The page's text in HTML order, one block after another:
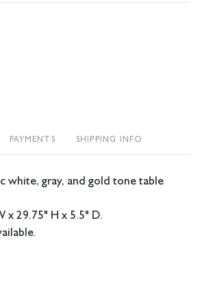
PAYMENTS SHIPPING INFO
white, gray, and gold tone table
x 29.75" H x 5.5" D.